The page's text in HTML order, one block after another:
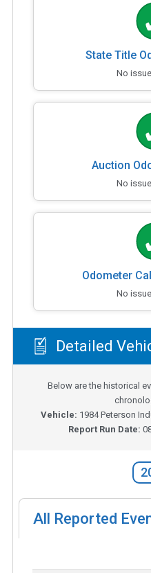
State Title
No
Auction
No
Odometer
No
Detailed
Below are the historical
Vehicle: 1984Peterson
Report Run Date:
All Reported